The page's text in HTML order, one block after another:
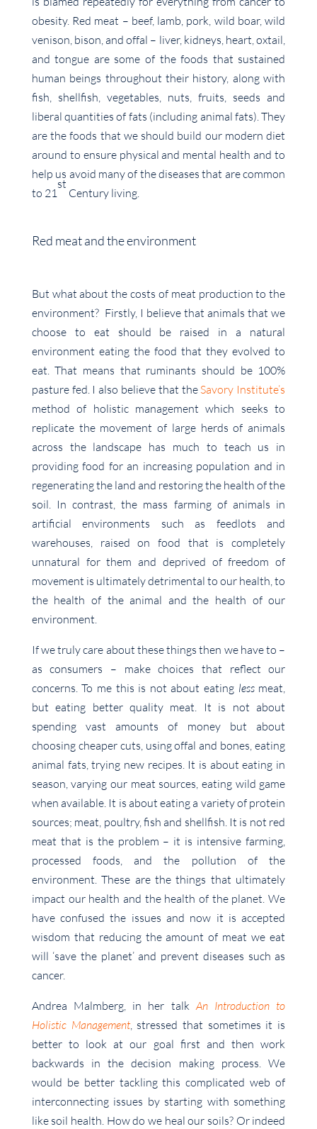
obesity. Red meat – beef, lamb, pork, wild boar, wild
venison, bison, and offal – liver, kidneys, heart, oxtail,
and tongue are some of the foods that sustained
human beings throughout their history, along with
fish, shellfish, vegetables, nuts, fruits, seeds and
liberal quantities of fats (including animal fats). They
are the foods that we should build our modern diet
around to ensure physical and mental health and to
help us avoid many of the diseases that are common
to 21
st
Century living.
Red meat and the environment
But what about the costs of meat production to the
environment? Firstly, I believe that animals that we
choose to eat should be raised in a natural
environment eating the food that they evolved to
eat. That means that ruminants should be 100%
pasture fed. I also believe that theSavory Institute’s
method of holistic management which seeks to
replicate the movement of large herds of animals
across the landscape has much to teach us in
providing food for an increasing population and in
regenerating the land and restoring the health of the
soil. In contrast, the mass farming of animals in
artificial environments such as feedlots and
warehouses, raised on food that is completely
unnatural for them and deprived of freedom of
movement is ultimately detrimental to our health, to
the health of the animal and the health of our
environment.
If we truly care about these things then we have to –
as consumers – make choices that reflect our
concerns. To me this is not about eating lessmeat,
but eating better quality meat. It is not about
spending vast amounts of money but about
choosing cheaper cuts, using offal and bones, eating
animal fats, trying new recipes. It is about eating in
season, varying our meat sources, eating wild game
when available. It is about eating a variety of protein
sources; meat, poultry, fish and shellfish. It is not red
meat that is the problem – it is intensive farming,
processed foods, and the pollution of the
environment. These are the things that ultimately
impact our health and the health of the planet. We
have confused the issues and now it is accepted
wisdom that reducing the amount of meat we eat
will ‘save the planet’ and prevent diseases such as
cancer.
Andrea Malmberg, in her talkAn Introduction to
Holistic Management, stressed that sometimes it is
better to look at our goal first and then work
backwards in the decision making process. We
would be better tackling this complicated web of
interconnecting issues by starting with something
like soil health. How do we heal our soils? Or indeed